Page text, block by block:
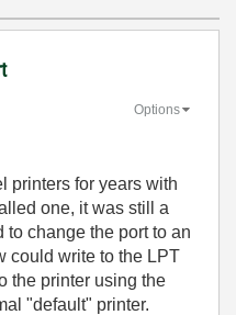
Options
printers for years with
one, it was still a
to change the port to an
could write to the LPT
the printer using the
"default" printer.